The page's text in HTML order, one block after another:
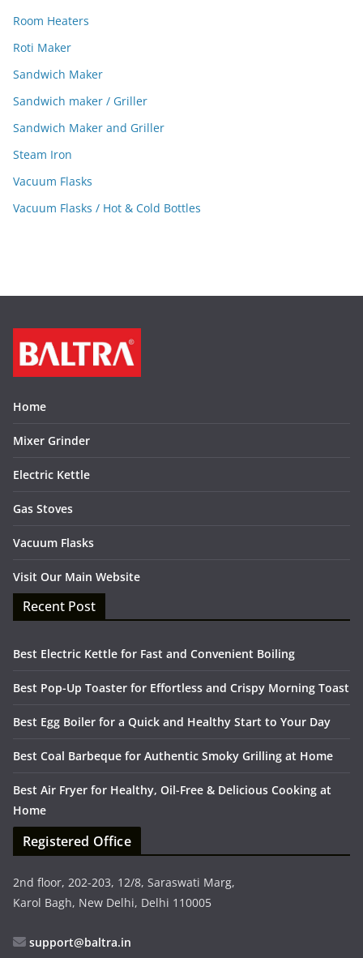
Room Heaters
Roti Maker
Sandwich Maker
Sandwich maker / Griller
Sandwich Maker and Griller
Steam Iron
Vacuum Flasks
Vacuum Flasks / Hot & Cold Bottles
Home
Mixer Grinder
Electric Kettle
Gas Stoves
Vacuum Flasks
Visit Our Main Website
Recent Post
Best Electric Kettle for Fast and Convenient Boiling
Best Pop-Up Toaster for Effortless and Crispy Morning Toast
Best Egg Boiler for a Quick and Healthy Start to Your Day
Best Coal Barbeque for Authentic Smoky Grilling at Home
Best Air Fryer for Healthy, Oil-Free & Delicious Cooking at
Home
Registered Office
2nd floor, 202-203, 12/8, Saraswati Marg,
Karol Bagh, New Delhi, Delhi 110005
support@baltra.in